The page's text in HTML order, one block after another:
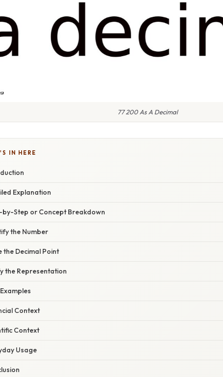
77 200 As A Decimal
IN HERE
Explanation
by-Step or Concept Breakdown
the Number
the Decimal Point
the Representation
Context
Context
Usage